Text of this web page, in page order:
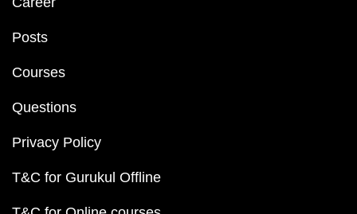
Posts
Courses
Questions
Privacy Policy
T&C for Gurukul Offline